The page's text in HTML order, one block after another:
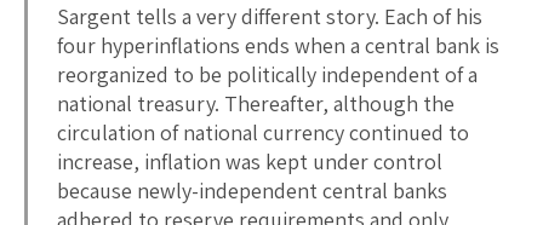
Sargent tells a very different story. Each of his
four hyperinflations ends when a central bank is
reorganized to be politically independent of a
national treasury. Thereafter, although the
circulation of national currency continued to
increase, inflation was kept under control
because newly-independent central banks
adhered to reserve requirements and only